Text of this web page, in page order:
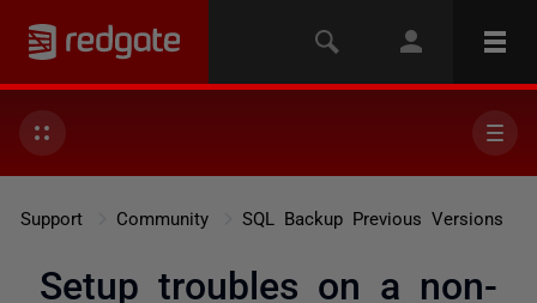
Support Community SQL Backup Previous Versions
Setup troubles on a non-